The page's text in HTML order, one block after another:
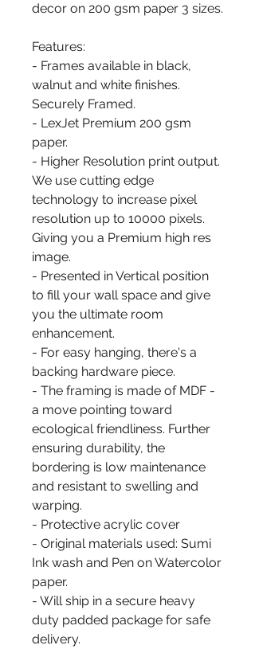
decor on 200 gsm paper 3 sizes.
Features:
- Frames available in black,
walnut and white finishes.
Securely Framed.
- LexJet Premium 200 gsm
paper.
- Higher Resolution print output.
We use cutting edge
technology to increase pixel
resolution up to 10000 pixels.
Giving you a Premium high res
image.
- Presented in Vertical position
to fill your wall space and give
you the ultimate room
enhancement.
- For easy hanging, there's a
backing hardware piece.
- The framing is made of MDF -
a move pointing toward
ecological friendliness. Further
ensuring durability, the
bordering is low maintenance
and resistant to swelling and
warping.
- Protective acrylic cover
- Original materials used: Sumi
Ink wash and Pen on Watercolor
paper.
- Will ship in a secure heavy
duty padded package for safe
delivery.